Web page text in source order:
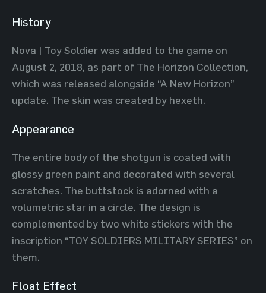
History
Nova | Toy Soldier was added to the game on
August 2, 2018, as part of The Horizon Collection,
which was released alongside “A New Horizon”
update. The skin was created by hexeth.
Appearance
The entire body of the shotgun is coated with
glossy green paint and decorated with several
scratches. The buttstock is adorned with a
volumetric star in a circle. The design is
complemented by two white stickers with the
inscription “TOY SOLDIERS MILITARY SERIES” on
them.
Float Effect